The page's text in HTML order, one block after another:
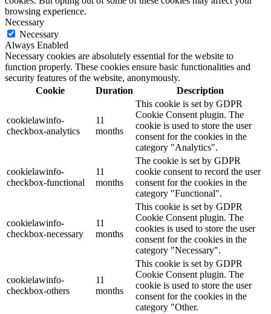
browsing experience.
Necessary
Necessary
Always Enabled
Necessary cookies are absolutely essential for the website to
function properly. These cookies ensure basic functionalities and
security features of the website, anonymously.
Cookie
Duration Description
cookielawinfo-
checkbox-analytics
11
months
This cookie is set by GDPR
Cookie Consent plugin. The
cookie is used to store the user
consent for the cookies in the
category "Analytics".
cookielawinfo-
checkbox-functional
11
months
The cookie is set by GDPR
cookie consent to record the user
consent for the cookies in the
category "Functional".
cookielawinfo-
checkbox-necessary
11
months
This cookie is set by GDPR
Cookie Consent plugin. The
cookies is used to store the user
consent for the cookies in the
category "Necessary".
cookielawinfo-
checkbox-others
11
months
This cookie is set by GDPR
Cookie Consent plugin. The
cookie is used to store the user
consent for the cookies in the
category "Other.